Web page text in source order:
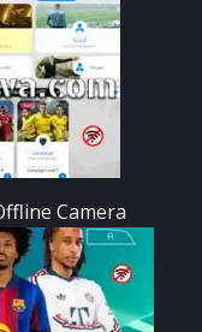
Camera